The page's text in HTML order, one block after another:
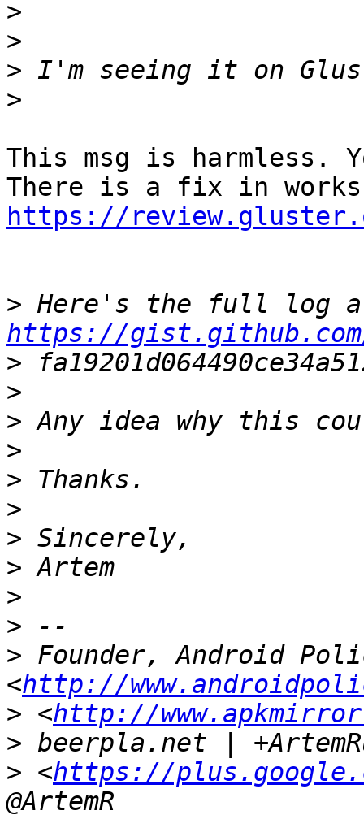
>
>
>
>
This msg is harmless.
https://
>
https://
>
>
>
>
>
>
>
>
>
>
> Founder, Android
<http://
> <http://
>
> <https://